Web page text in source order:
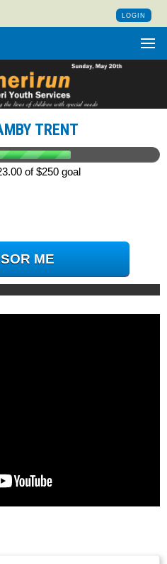
LOGIN
TRENT
of $250 goal
ME